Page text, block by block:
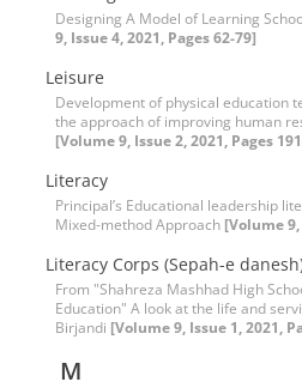
Designing A Model of Learning
9, Issue 4, 2021, Pages 62-79]
Leisure
Development of physical education
the approach of improving human
[Volume 9, Issue 2, 2021, Pages
Literacy
Principal’s Educational leadership
Mixed-method Approach [Volume 9,
Literacy Corps (Sepah-e
From "Shahreza Mashhad High
Education" A look at the life and
Birjandi [Volume 9, Issue 1, 2021,
M